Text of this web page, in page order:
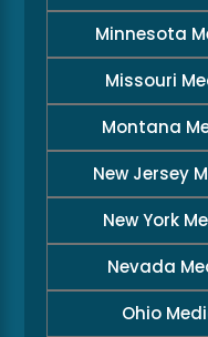
Minnesota
Missouri
Montana
New Jersey
New York
Nevada
Ohio